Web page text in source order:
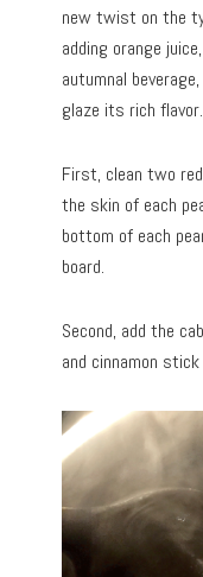
new twist on the
adding orange
autumnal
glaze its rich flavor.
First, clean two
the skin of each
bottom of each
board.
Second, add the
and cinnamon